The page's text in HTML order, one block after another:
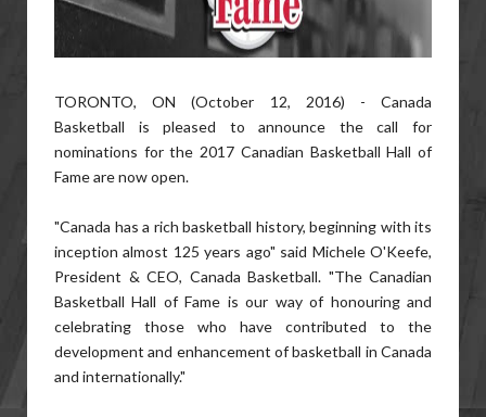
TORONTO, ON (October 12, 2016) - Canada
Basketball is pleased to announce the call for
nominations for the 2017 Canadian Basketball Hall of
Fame are now open.
"Canada has a rich basketball history, beginning with its
inception almost 125 years ago" said Michele O'Keefe,
President & CEO, Canada Basketball. "The Canadian
Basketball Hall of Fame is our way of honouring and
celebrating those who have contributed to the
development and enhancement of basketball in Canada
and internationally."